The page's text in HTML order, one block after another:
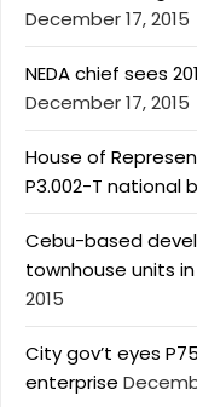
December 17, 2015
NEDA chief sees
December 17, 2015
House of
P3.002-T national
Cebu-based
townhouse units
2015
City gov’t eyes
enterprise